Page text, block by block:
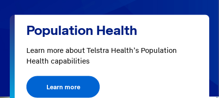
Population Health
Learn more about Telstra Health’s Population
Health capabilities
Learn more